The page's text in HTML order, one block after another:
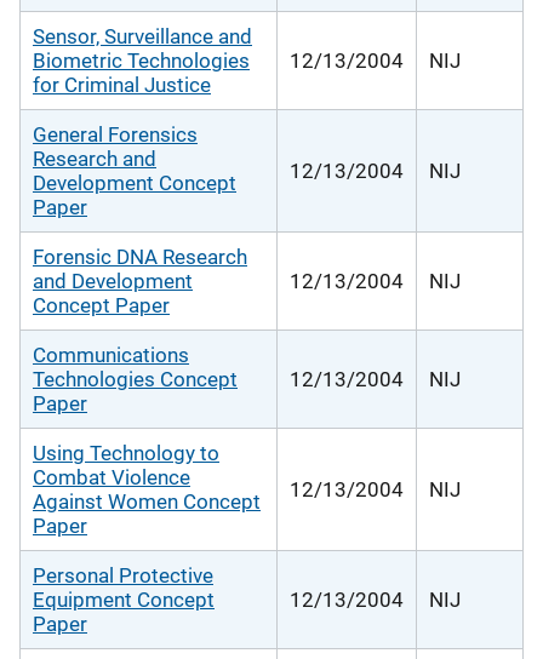
Sensor, Surveillance and
Biometric Technologies
for Criminal Justice
12/13/2004 NIJ
General Forensics
Research and
Development Concept
Paper
12/13/2004 NIJ
Forensic DNA Research
and Development
Concept Paper
12/13/2004 NIJ
Communications
Technologies Concept
Paper
12/13/2004 NIJ
Using Technology to
Combat Violence
Against Women Concept
Paper
12/13/2004 NIJ
Personal Protective
Equipment Concept
Paper
12/13/2004 NIJ